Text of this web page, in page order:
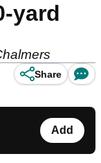
yard
Share
Add